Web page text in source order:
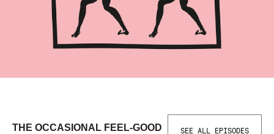
THE OCCASIONAL FEEL-GOOD SEE ALL EPISODES